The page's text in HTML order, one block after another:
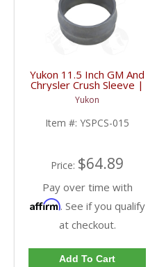
Yukon 11.5 Inch GM And
Chrysler Crush Sleeve |
YSPCS-015-FDHC
Yukon
Item #: YSPCS-015
Price: $64.89
Pay over time with
Affirm. See if you qualify
at checkout.
Add To Cart